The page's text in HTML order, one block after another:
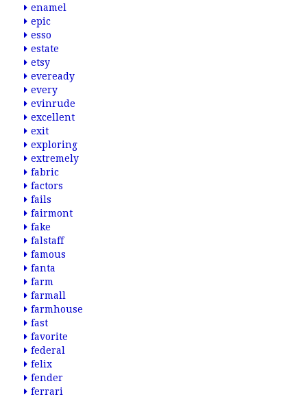
enamel
epic
esso
estate
etsy
eveready
every
evinrude
excellent
exit
exploring
extremely
fabric
factors
fails
fairmont
fake
falstaff
famous
fanta
farm
farmall
farmhouse
fast
favorite
federal
felix
fender
ferrari